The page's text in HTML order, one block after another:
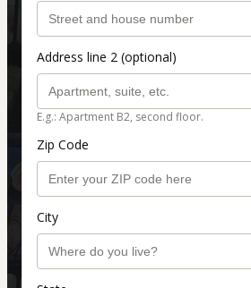
Address line 2 (optional)
E.g.: Apartment B2, second floor.
Zip Code
City